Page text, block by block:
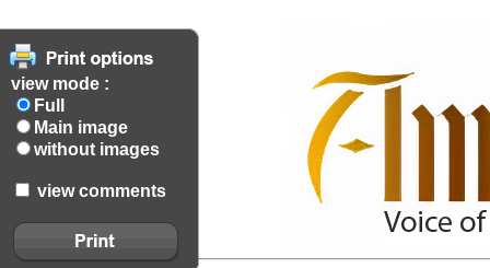
view mode :
Full
Main image
without images
view comments